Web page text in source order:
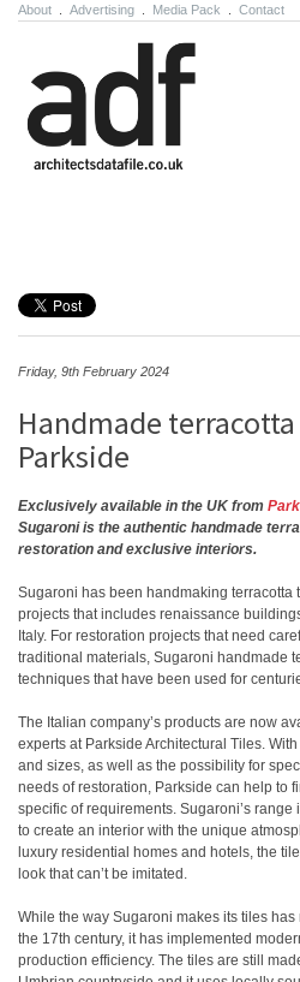
About Advertising Media Pack Contact
Friday, 9th February 2024
Handmade
Parkside
Exclusively available in the UK from
Sugaroni is the authentic handmade
restoration and exclusive interiors.
Sugaroni has been handmaking terracotta
projects that includes renaissance
Italy. For restoration projects that need
traditional materials, Sugaroni handmade
techniques that have been used for
The Italian company’s products are now
experts at Parkside Architectural Tiles.
and sizes, as well as the possibility for
needs of restoration, Parkside can help to
specific of requirements. Sugaroni’s
to create an interior with the unique
luxury residential homes and hotels, the
look that can’t be imitated.
While the way Sugaroni makes its tiles
the 17th century, it has implemented
production efficiency. The tiles are still